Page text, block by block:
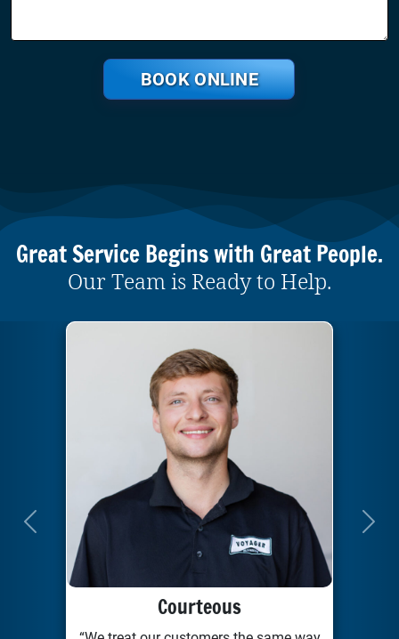
BOOK ONLINE
Great Service Begins with Great People.
Our Team is Ready to Help.
Courteous
Previous Next